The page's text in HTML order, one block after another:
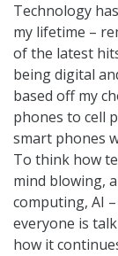
Technology
my lifetime –
of the latest
being digital
based off my
phones to cell
smart phones
To think how
mind blowing,
computing, AI
everyone is
how it